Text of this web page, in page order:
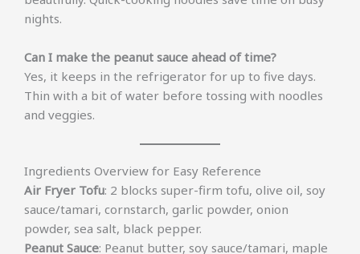
nights.
Can I make the peanut sauce ahead of time?
Yes, it keeps in the refrigerator for up to five days.
Thin with a bit of water before tossing with noodles
and veggies.
Ingredients Overview for Easy Reference
Air Fryer Tofu: 2 blocks super-firm tofu, olive oil, soy
sauce/tamari, cornstarch, garlic powder, onion
powder, sea salt, black pepper.
Peanut Sauce: Peanut butter, soy sauce/tamari, maple